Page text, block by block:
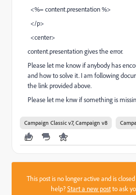
<%= content.presentation %>
</p>
<center>
content.presentation gives the error.
Please let me know if anybody has
and how to solve it. I am following
the link provided above.
Please let me knw if something is
Campaign Classic v7, Campaign v8
This post is no longer active and is
help?Start a new postto ask